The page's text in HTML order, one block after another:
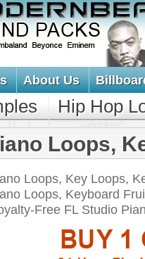
About Us
Hip Hop
Loops,
Loops, Key Loops,
Loops, Keyboard
Free FL Studio